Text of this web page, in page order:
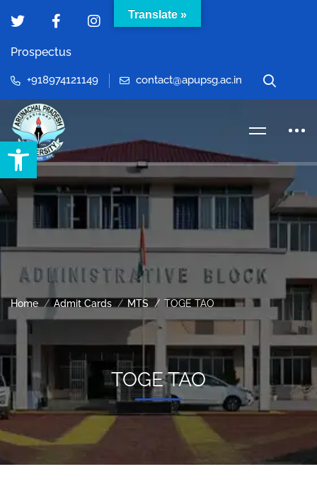
Open toolbar
Prospectus
+918974121149 contact@apupsg.ac.in
Home Admit Cards MTS TOGE TAO
TOGE TAO
Translate »